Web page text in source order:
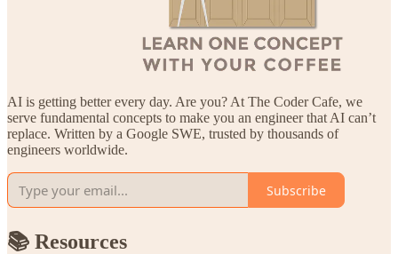
AI is getting better every day. Are you? At The Coder Cafe, we
serve fundamental concepts to make you an engineer that AI can’t
replace. Written by a Google SWE, trusted by thousands of
engineers worldwide.
Subscribe
📚 Resources